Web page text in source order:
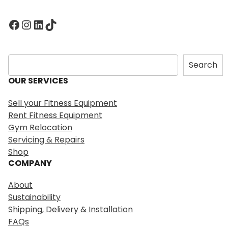
Facebook InstagramLinkedIn TikTok
S
e
a
c
h
Search
OUR SERVICES
Sell your Fitness Equipment
Rent Fitness Equipment
Gym Relocation
Servicing & Repairs
Shop
COMPANY
About
Sustainability
Shipping, Delivery & Installation
FAQs